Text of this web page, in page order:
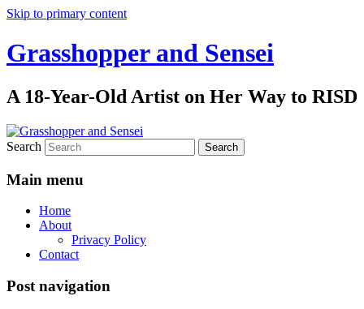
Skip to primary content
Grasshopper and Sensei
A 18-Year-Old Artist on Her Way to RISD
Search
Main menu
Home
About
Privacy Policy
Contact
Post navigation